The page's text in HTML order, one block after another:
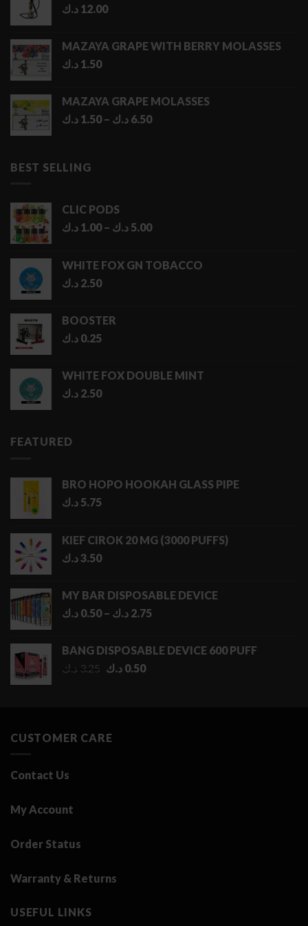
12.00 د.ك
MAZAYA GRAPE WITH BERRY MOLASSES
1.50 د.ك
MAZAYA GRAPE MOLASSES
1.50 د.ك – 6.50 د.ك
Price
BEST SELLING
CLIC PODS
1.00 د.ك – 5.00 د.ك
Price
through
WHITE FOX GN TOBACCO
2.50 د.ك
BOOSTER
0.25 د.ك
WHITE FOX DOUBLE MINT
2.50 د.ك
FEATURED
BRO HOPO HOOKAH GLASS PIPE
5.75 د.ك
KIEF CIROK 20 MG (3000 PUFFS)
3.50د.ك
MY BAR DISPOSABLE DEVICE
0.50 د.ك – 2.75 د.ك
Price
through
BANG DISPOSABLE DEVICE 600 PUFF
3.25 د.ك
Original
0.50 د.ك
Current
CUSTOMER CARE
Contact Us
My Account
Order Status
Warranty & Returns
USEFUL LINKS